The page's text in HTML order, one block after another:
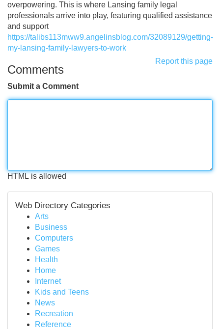
overpowering. This is where Lansing family legal
professionals arrive into play, featuring qualified assistance
and support
https://talibs113mww9.angelinsblog.com/32089129/getting-
my-lansing-family-lawyers-to-work
Report this page
Comments
Submit a Comment
HTML is allowed
Web Directory Categories
Arts
Business
Computers
Games
Health
Home
Internet
Kids and Teens
News
Recreation
Reference